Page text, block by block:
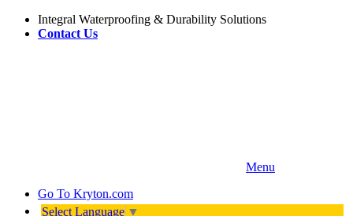
Integral Waterproofing & Durability Solutions
Contact Us
Menu
Go To Kryton.com
Select Language ▼